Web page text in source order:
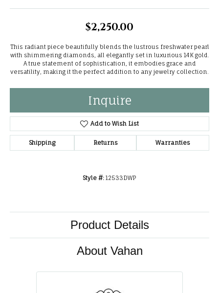
$2,250.00
This radiant piece beautifully blends the lustrous freshwater pearl
with shimmering diamonds, all elegantly set in luxurious 14K gold.
A true statement of sophistication, it embodies grace and
versatility, making it the perfect addition to any jewelry collection.
Inquire
Add to Wish List
Shipping Returns Warranties
Style #: 12533DWP
Product Details
About Vahan